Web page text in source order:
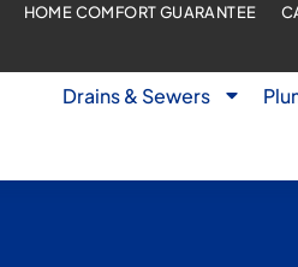
HOME COMFORT GUARANTEE
Drains & Sewers